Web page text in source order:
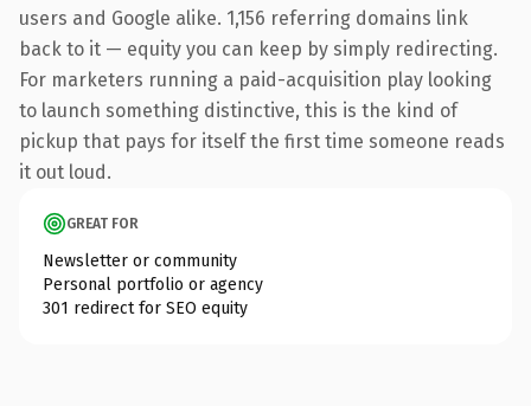
users and Google alike. 1,156 referring domains link
back to it — equity you can keep by simply redirecting.
For marketers running a paid-acquisition play looking
to launch something distinctive, this is the kind of
pickup that pays for itself the first time someone reads
it out loud.
GREAT FOR
Newsletter or community
Personal portfolio or agency
301 redirect for SEO equity